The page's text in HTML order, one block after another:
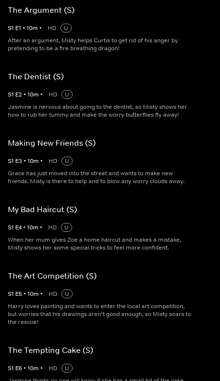
The Argument (S)
S1 E1 • 10m • HD
U
After an argument, Misty helps Curtis to get rid of his anger by
pretending to be a fire breathing dragon!
The Dentist (S)
S1 E2 • 10m • HD
U
Jasmine is nervous about going to the dentist, so Misty shows her
how to rub her tummy and make the worry butterflies fly away!
Making New Friends (S)
S1 E3 • 10m • HD
U
Grace has just moved into the street and wants to make new
friends. Misty is there to help and to blow any worry clouds away.
My Bad Haircut (S)
S1 E4 • 10m • HD
U
When her mum gives Zoe a home haircut and makes a mistake,
Misty shows her some special tricks to feel more confident.
The Art Competition (S)
S1 E5 • 10m • HD
U
Harry loves painting and wants to enter the local art competition,
but worries that his drawings aren't good enough, so Misty soars to
the rescue!
The Tempting Cake (S)
S1 E6 • 10m • HD
U